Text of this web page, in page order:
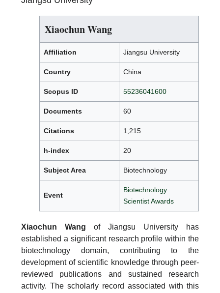
Xiaochun Wang
Affiliation Jiangsu University
Country China
Scopus ID 55236041600
Documents 60
Citations 1,215
h-index 20
Subject Area Biotechnology
Event
Biotechnology
Scientist Awards
Xiaochun Wang of Jiangsu University has
established a significant research profile within the
biotechnology domain, contributing to the
development of scientific knowledge through peer-
reviewed publications and sustained research
activity. The scholarly record associated with this